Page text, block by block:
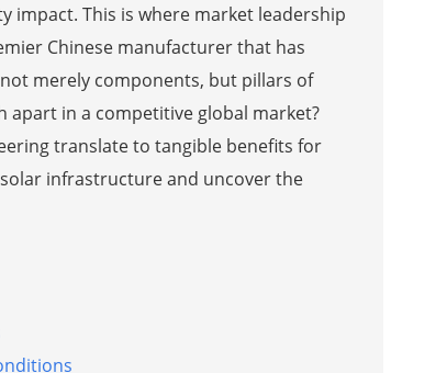
This is where market leadership
Chinese manufacturer that has
merely components, but pillars of
apart in a competitive global market?
translate to tangible benefits for
infrastructure and uncover the